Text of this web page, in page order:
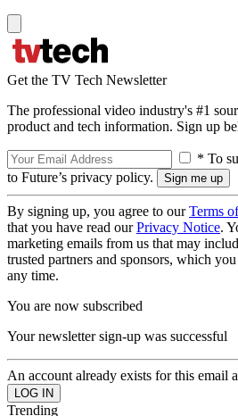
Get the TV Tech Newsletter
The professional video industry's #1
product and tech information. Sign up
* To
to Future’s privacy policy.
By signing up, you agree to ourTerms
that you have read ourPrivacy Notice.
marketing emails from us that may
trusted partners and sponsors, which
any time.
You are now subscribed
Your newsletter sign-up was successful
An account already exists for this email
Trending